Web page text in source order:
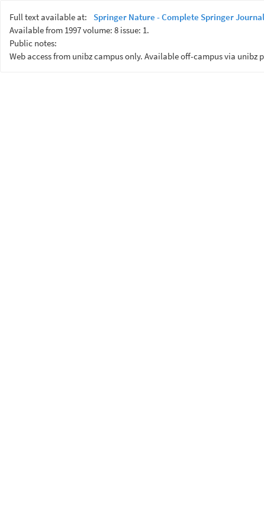
Full text available at:
Springer Nature - Complete Springer
Available from 1997 volume: 8 issue: 1.
Public notes:
Web access from unibz campus only. Available off-campus via unibz